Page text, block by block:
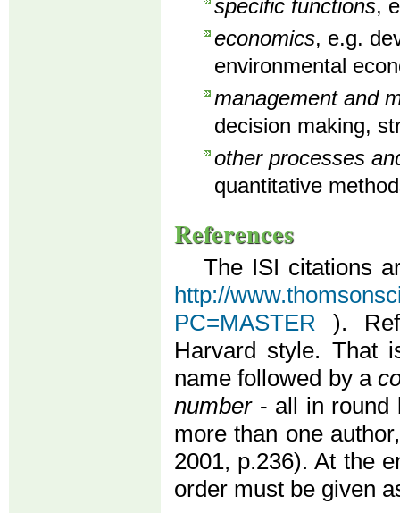
specific functions,
economics, e.g.
environmental
management and
decision making,
other processes
quantitative
References
The ISI citations
http://
PC=MASTER ).
Harvard style. That
name followed by a
number- all in round
more than one
2001, p.236). At the
order must be given